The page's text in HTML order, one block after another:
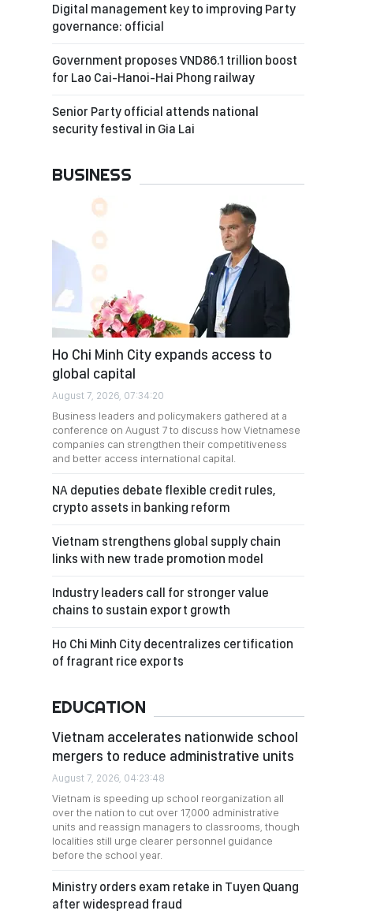
Digital management key to improving Party
governance: official
Government proposes VND86.1 trillion boost
for Lao Cai-Hanoi-Hai Phong railway
Senior Party official attends national
security festival in Gia Lai
BUSINESS
Ho Chi Minh City expands access to
global capital
August 7, 2026, 07:34:20
Business leaders and policymakers gathered at a
conference on August 7 to discuss how Vietnamese
companies can strengthen their competitiveness
and better access international capital.
NA deputies debate flexible credit rules,
crypto assets in banking reform
Vietnam strengthens global supply chain
links with new trade promotion model
Industry leaders call for stronger value
chains to sustain export growth
Ho Chi Minh City decentralizes certification
of fragrant rice exports
EDUCATION
Vietnam accelerates nationwide school
mergers to reduce administrative units
August 7, 2026, 04:23:48
Vietnam is speeding up school reorganization all
over the nation to cut over 17,000 administrative
units and reassign managers to classrooms, though
localities still urge clearer personnel guidance
before the school year.
Ministry orders exam retake in Tuyen Quang
after widespread fraud